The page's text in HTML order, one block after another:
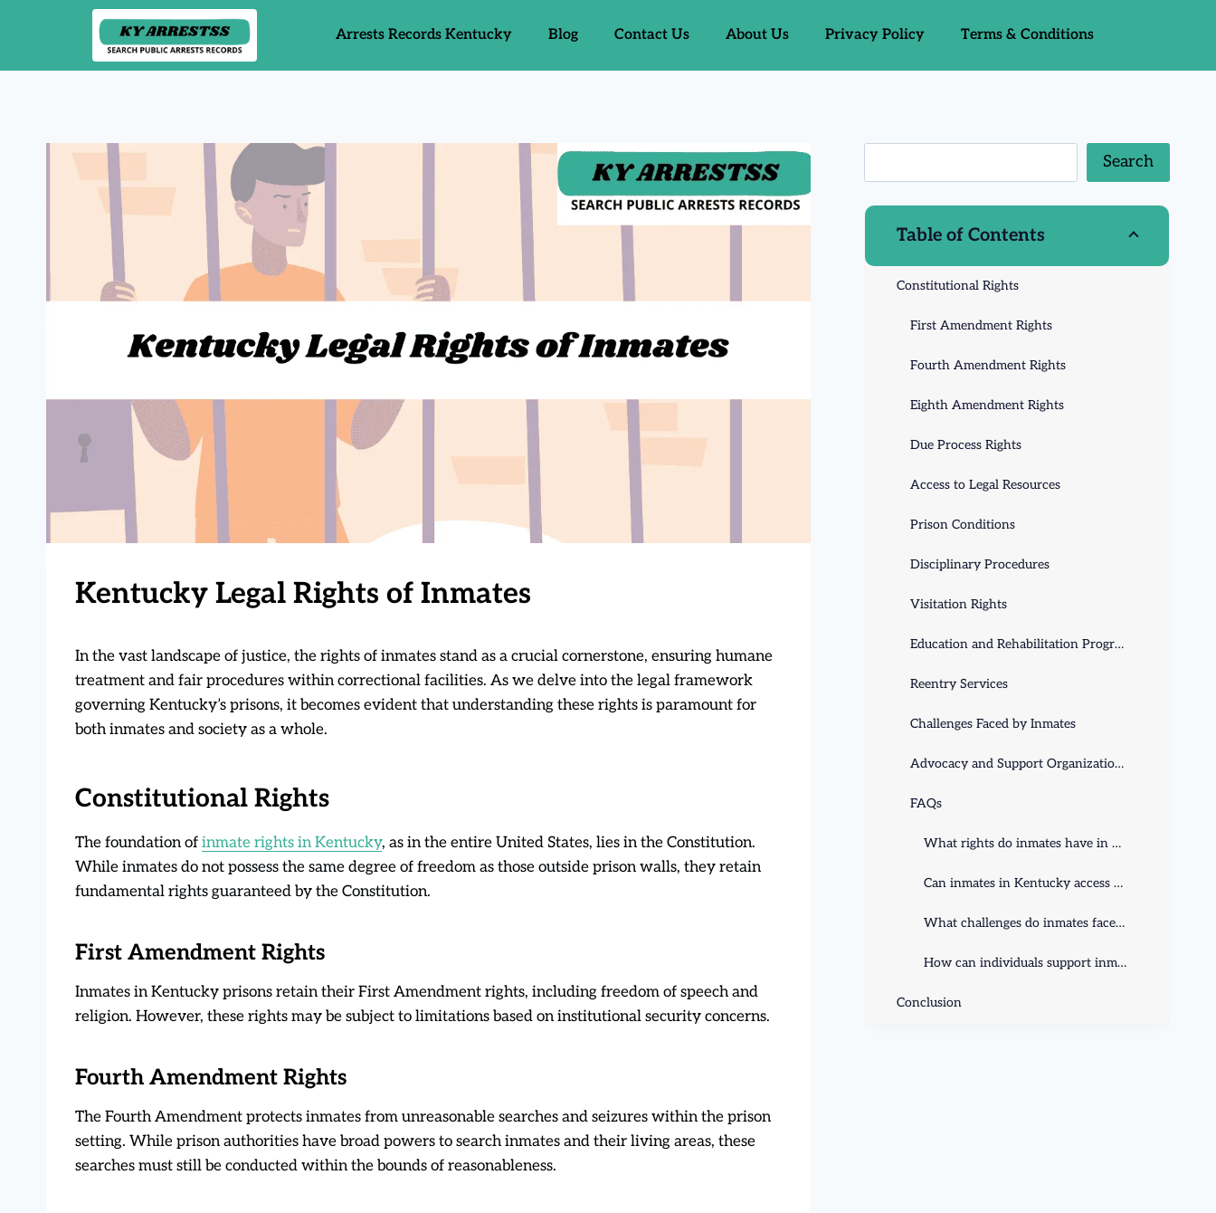
Arrests Records Kentucky Blog Contact Us About Us Privacy Policy Terms & Conditions
Kentucky Legal Rights of Inmates
In the vast landscape of justice, the rights of inmates stand as a crucial cornerstone, ensuring humane
treatment and fair procedures within correctional facilities. As we delve into the legal framework
governing Kentucky’s prisons, it becomes evident that understanding these rights is paramount for
both inmates and society as a whole.
Constitutional Rights
The foundation of inmate rights in Kentucky, as in the entire United States, lies in the Constitution.
While inmates do not possess the same degree of freedom as those outside prison walls, they retain
fundamental rights guaranteed by the Constitution.
First Amendment Rights
Inmates in Kentucky prisons retain their First Amendment rights, including freedom of speech and
religion. However, these rights may be subject to limitations based on institutional security concerns.
Fourth Amendment Rights
The Fourth Amendment protects inmates from unreasonable searches and seizures within the prison
setting. While prison authorities have broad powers to search inmates and their living areas, these
searches must still be conducted within the bounds of reasonableness.
Search
Table of Contents
Constitutional Rights
First Amendment Rights
Fourth Amendment Rights
Eighth Amendment Rights
Due Process Rights
Access to Legal Resources
Prison Conditions
Disciplinary Procedures
Visitation Rights
Education and Rehabilitation Programs
Reentry Services
Challenges Faced by Inmates
Advocacy and Support Organizations
FAQs
What rights do inmates have in Kentucky?
Can inmates in Kentucky access education and rehabilitation programs?
What challenges do inmates face in Kentucky prisons?
How can individuals support inmate rights in Kentucky?
Conclusion